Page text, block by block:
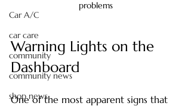
Car A/C
car care
community
community news
shop news
problems
Warning Lights on the
Dashboard
One of the most apparent signs that